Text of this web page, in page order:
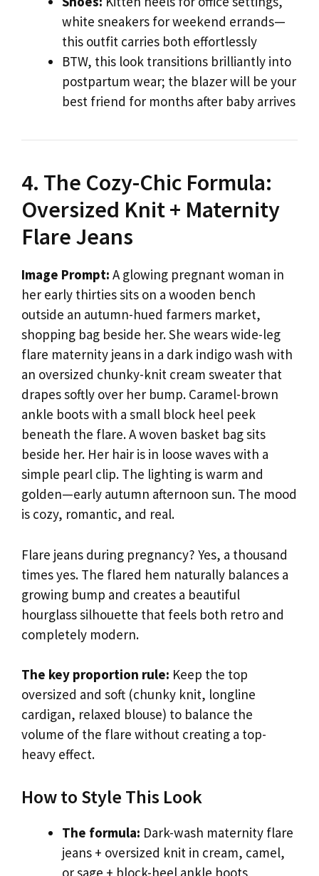
white sneakers for weekend errands—
this outfit carries both effortlessly
BTW, this look transitions brilliantly into
postpartum wear; the blazer will be your
best friend for months after baby arrives
4. The Cozy-Chic Formula:
Oversized Knit + Maternity
Flare Jeans
Image Prompt: A glowing pregnant woman in
her early thirties sits on a wooden bench
outside an autumn-hued farmers market,
shopping bag beside her. She wears wide-leg
flare maternity jeans in a dark indigo wash with
an oversized chunky-knit cream sweater that
drapes softly over her bump. Caramel-brown
ankle boots with a small block heel peek
beneath the flare. A woven basket bag sits
beside her. Her hair is in loose waves with a
simple pearl clip. The lighting is warm and
golden—early autumn afternoon sun. The mood
is cozy, romantic, and real.
Flare jeans during pregnancy? Yes, a thousand
times yes. The flared hem naturally balances a
growing bump and creates a beautiful
hourglass silhouette that feels both retro and
completely modern.
The key proportion rule: Keep the top
oversized and soft (chunky knit, longline
cardigan, relaxed blouse) to balance the
volume of the flare without creating a top-
heavy effect.
How to Style This Look
The formula: Dark-wash maternity flare
jeans + oversized knit in cream, camel,
or sage + block-heel ankle boots